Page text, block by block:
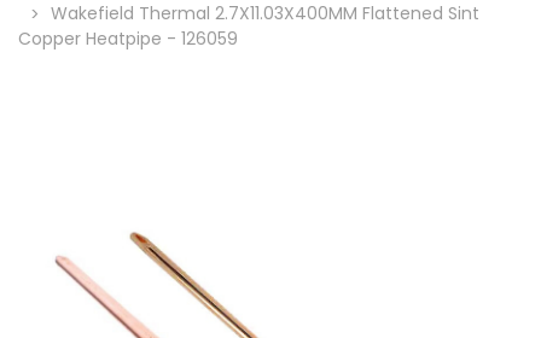
Wakefield Thermal 2.7X11.03X400MM Flattened Sint
Copper Heatpipe - 126059